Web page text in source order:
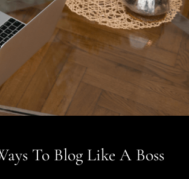
To Blog Like A Boss